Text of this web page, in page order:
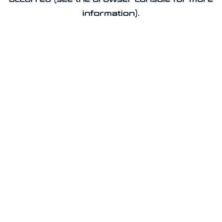
information).